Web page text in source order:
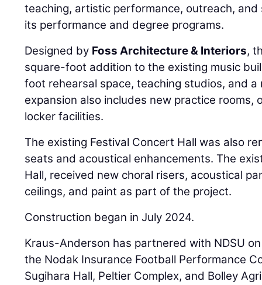
teaching, artistic performance, outreach,
its performance and degree programs.
Designed by Foss Architecture & Interiors,
square-foot addition to the existing music
foot rehearsal space, teaching studios, and a
expansion also includes new practice rooms,
locker facilities.
The existing Festival Concert Hall was also
seats and acoustical enhancements. The
Hall, received new choral risers, acoustical
ceilings, and paint as part of the project.
Construction began in July 2024.
Kraus-Anderson has partnered with NDSU
the Nodak Insurance Football Performance
Sugihara Hall, Peltier Complex, and Bolley